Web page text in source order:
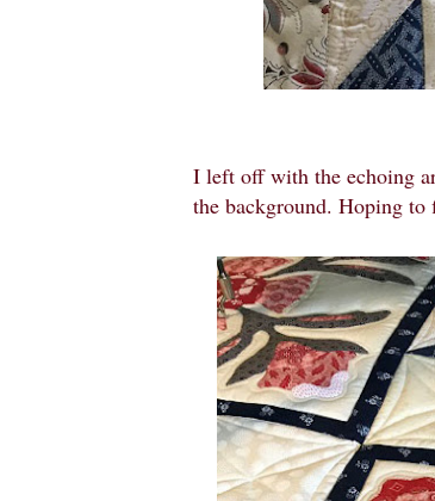
I left off with the echoing
the background. Hoping